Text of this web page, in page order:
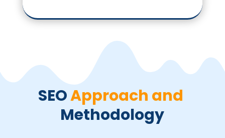
SEO Approach and
Methodology